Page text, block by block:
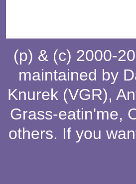
(p) & (c) 2000-
maintained by
Knurek (VGR),
Grass-eatin'me,
others. If you